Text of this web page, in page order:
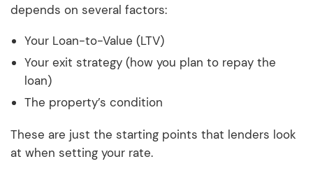
depends on several factors:
Your Loan-to-Value (LTV)
Your exit strategy (how you plan to repay the
loan)
The property’s condition
These are just the starting points that lenders look
at when setting your rate.